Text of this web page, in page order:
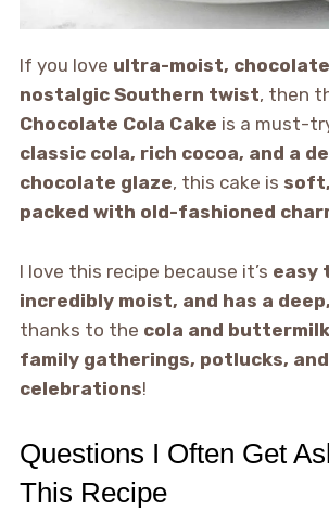
If you love ultra-moist,
nostalgic Southern twist, then
Chocolate Cola Cake is a must-
classic cola, rich cocoa, and a
chocolate glaze, this cake is
packed with old-fashioned
I love this recipe because it’s easy
incredibly moist, and has a
thanks to the cola and buttermilk
family gatherings, potlucks,
celebrations!
Questions I Often Get
This Recipe